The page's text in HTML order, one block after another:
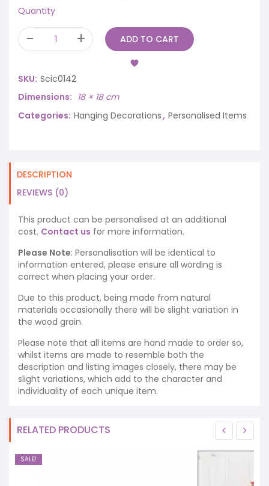
Quantity
ADD TO CART
SKU: Scic0142
Dimensions
18 × 18 cm
Categories: Hanging Decorations, Personalised Items
DESCRIPTION
REVIEWS (0)
This product can be personalised at an additional
cost. Contact us for more information.
Please Note: Personalisation will be identical to
information entered, please ensure all wording is
correct when placing your order.
Due to this product, being made from natural
materials occasionally there will be slight variation in
the wood grain.
Please note that all items are hand made to order so,
whilst items are made to resemble both the
description and listing images closely, there may be
slight variations, which add to the character and
individuality of each unique item.
RELATED PRODUCTS
SALE!